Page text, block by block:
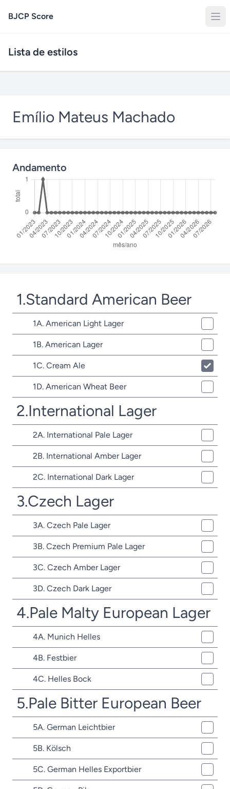
BJCP Score
Lista de estilos
Emílio Mateus Machado
Andamento
1.Standard American Beer
1A. American Light Lager
1B. American Lager
1C. Cream Ale
1D. American Wheat Beer
2.International Lager
2A. International Pale Lager
2B. International Amber Lager
2C. International Dark Lager
3.Czech Lager
3A. Czech Pale Lager
3B. Czech Premium Pale Lager
3C. Czech Amber Lager
3D. Czech Dark Lager
4.Pale Malty European Lager
4A. Munich Helles
4B. Festbier
4C. Helles Bock
5.Pale Bitter European Beer
5A. German Leichtbier
5B. Kölsch
5C. German Helles Exportbier